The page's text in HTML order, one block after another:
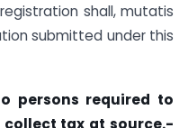
shall, mutatis
submitted under this
persons required to